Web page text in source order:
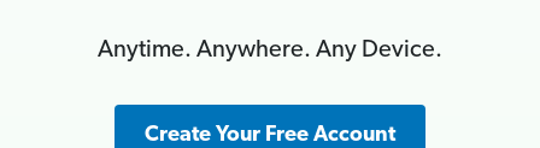
Anytime. Anywhere. Any Device.
Create Your Free Account